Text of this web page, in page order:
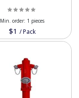
$1 /Pack
Min. order: 1 pieces